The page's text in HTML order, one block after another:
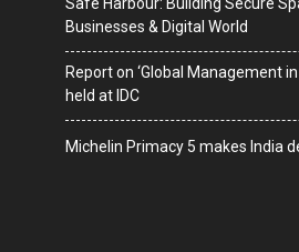
Businesses & Digital World
Report on ‘Global Management
held at IDC
Michelin Primacy 5 makes India